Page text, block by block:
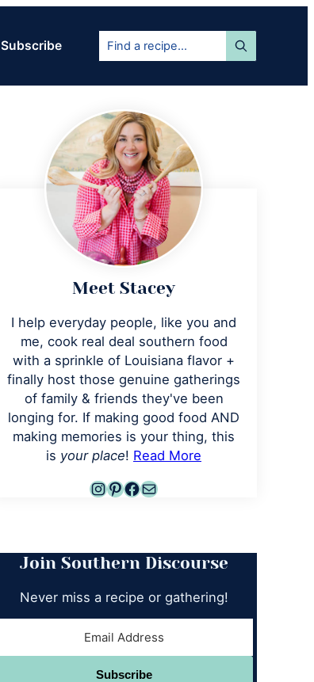
Subscribe
Find
recipe...
Primary
Sidebar
Meet Stacey
I help everyday people, like you and
me, cook real deal southern food
with a sprinkle of Louisiana flavor +
finally host those genuine gatherings
of family & friends they've been
longing for. If making good food AND
making memories is your thing, this
is your place! Read More
Instagram
Pinterest
Facebook
Mail
Join Southern Discourse
Never miss a recipe or gathering!
Subscribe